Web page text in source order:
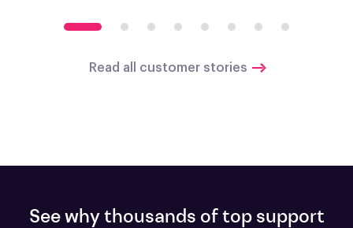
Read all customer stories
See why thousands of top support